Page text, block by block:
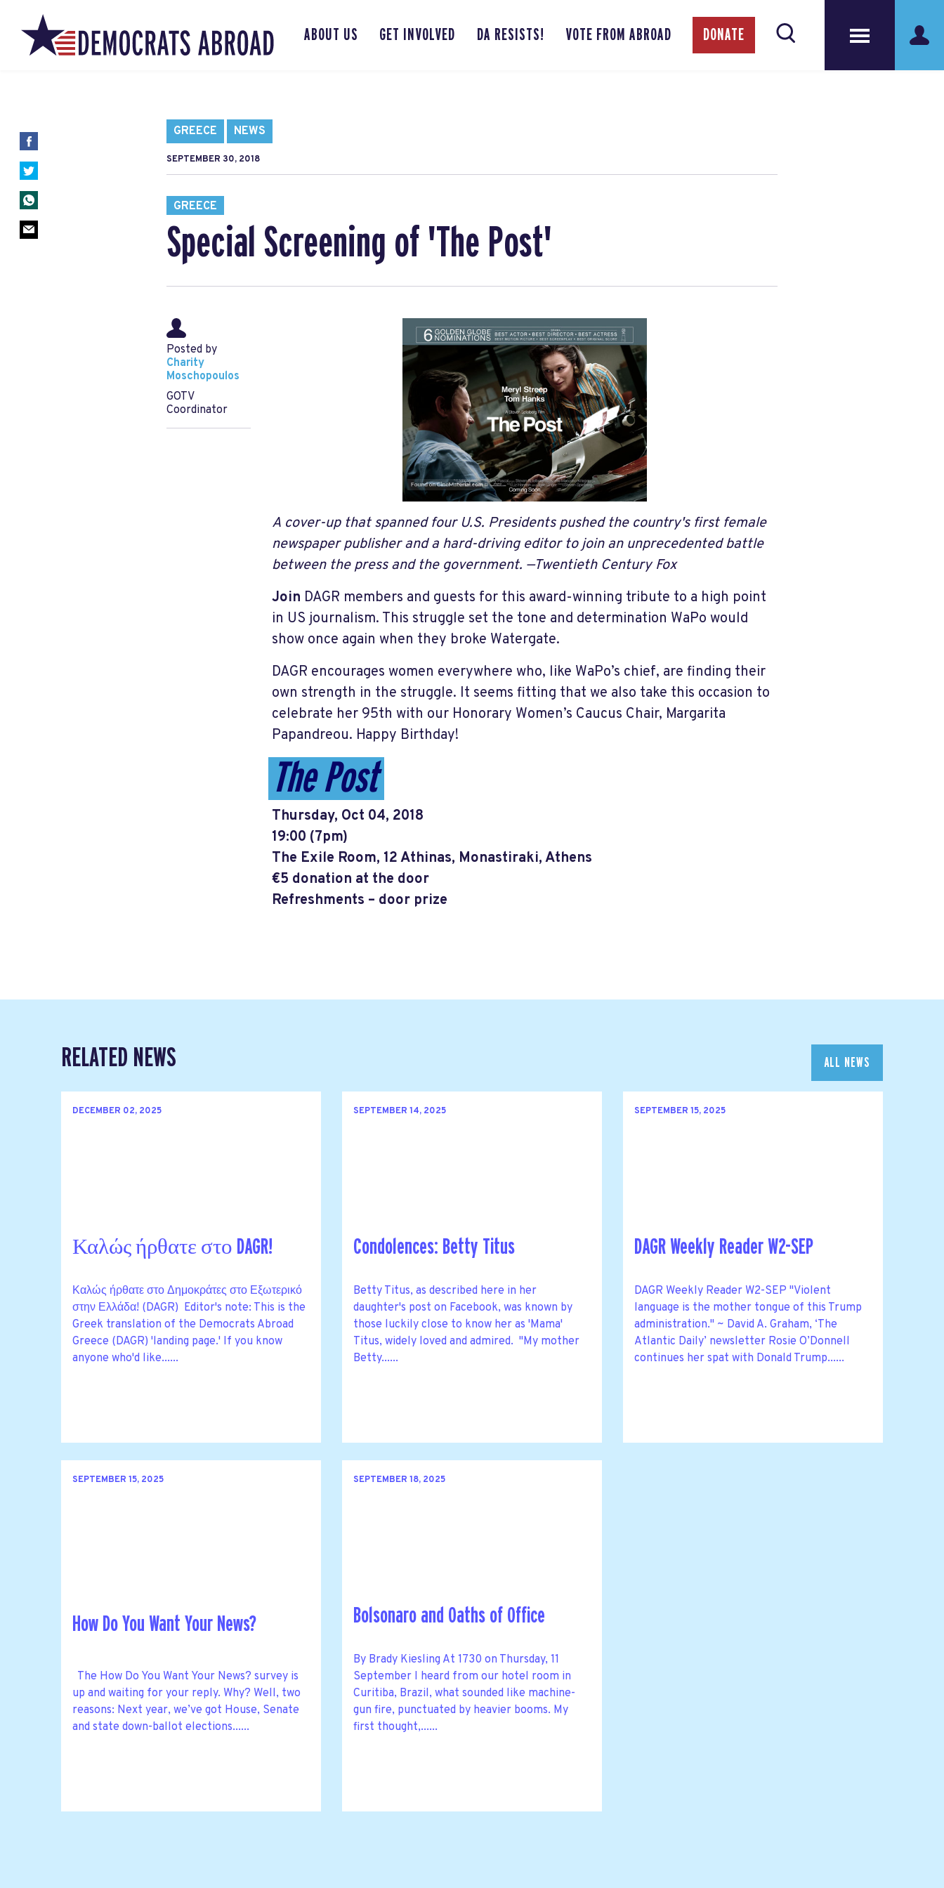
ABOUT US GET INVOLVED DA RESISTS! VOTE FROM ABROAD DONATE
GREECE NEWS
SEPTEMBER 30, 2018
GREECE
Special Screening of 'The Post'
Posted by
Charity
Moschopoulos
GOTV
Coordinator
A cover-up that spanned four U.S. Presidents pushed the country's first female
newspaper publisher and a hard-driving editor to join an unprecedented battle
between the press and the government. —Twentieth Century Fox
Join DAGR members and guests for this award-winning tribute to a high point
in US journalism. This struggle set the tone and determination WaPo would
show once again when they broke Watergate.
DAGR encourages women everywhere who, like WaPo’s chief, are finding their
own strength in the struggle. It seems fitting that we also take this occasion to
celebrate her 95th with our Honorary Women’s Caucus Chair, Margarita
Papandreou. Happy Birthday!
The Post
Thursday, Oct 04, 2018
19:00 (7pm)
The Exile Room, 12 Athinas, Monastiraki, Athens
€5 donation at the door
Refreshments – door prize
RELATED NEWS ALL NEWS
DECEMBER 02, 2025
Καλώς ήρθατε στο DAGR!
Καλώς ήρθατε στο Δημοκράτες στο Εξωτερικό
στην Ελλάδα! (DAGR) Editor's note: This is the
Greek translation of the Democrats Abroad
Greece (DAGR) 'landing page.' If you know
anyone who'd like......
SEPTEMBER 14, 2025
Condolences: Betty Titus
Betty Titus, as described here in her
daughter's post on Facebook, was known by
those luckily close to know her as 'Mama'
Titus, widely loved and admired. "My mother
Betty......
SEPTEMBER 15, 2025
DAGR Weekly Reader W2-SEP
DAGR Weekly Reader W2-SEP "Violent
language is the mother tongue of this Trump
administration." ~ David A. Graham, ‘The
Atlantic Daily’ newsletter Rosie O’Donnell
continues her spat with Donald Trump......
SEPTEMBER 15, 2025
How Do You Want Your News?
The How Do You Want Your News? survey is
up and waiting for your reply. Why? Well, two
reasons: Next year, we’ve got House, Senate
and state down-ballot elections......
SEPTEMBER 18, 2025
Bolsonaro and Oaths of Office
By Brady Kiesling At 1730 on Thursday, 11
September I heard from our hotel room in
Curitiba, Brazil, what sounded like machine-
gun fire, punctuated by heavier booms. My
first thought,......